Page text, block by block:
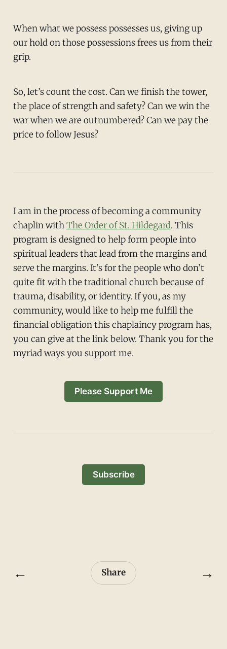
When what we possess possesses us, giving up
our hold on those possessions frees us from their
grip.
So, let’s count the cost. Can we finish the tower,
the place of strength and safety? Can we win the
war when we are outnumbered? Can we pay the
price to follow Jesus?
I am in the process of becoming a community
chaplin withThe Order of St. Hildegard. This
program is designed to help form people into
spiritual leaders that lead from the margins and
serve the margins. It’s for the people who don’t
quite fit with the traditional church because of
trauma, disability, or identity. If you, as my
community, would like to help me fulfill the
financial obligation this chaplaincy program has,
you can give at the link below. Thank you for the
myriad ways you support me.
Please Support Me
Subscribe
← Share →